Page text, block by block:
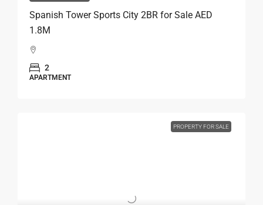
Spanish Tower Sports City 2BR for Sale AED
1.8M
2
APARTMENT
PROPERTY FOR SALE